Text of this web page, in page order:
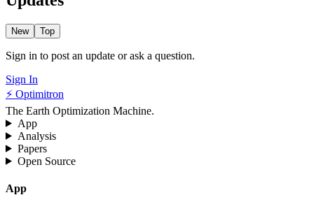
New Top
Sign in to post an update or ask a question.
Sign In
⚡ Optimitron
The Earth Optimization Machine.
App
Analysis
Papers
Open Source
App